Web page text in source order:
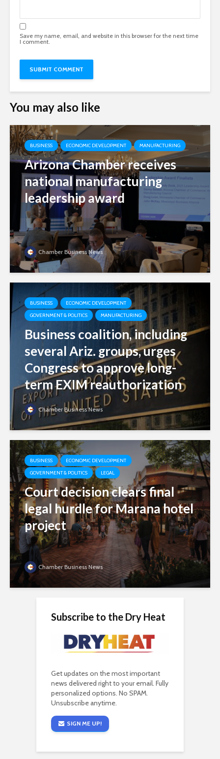
Save my name, email, and website in this browser for the next time
I comment.
You may also like
BUSINESS ECONOMIC DEVELOPMENT MANUFACTURING
Arizona Chamber receives
national manufacturing
leadership award
Chamber Business News
BUSINESS
ECONOMIC DEVELOPMENT
GOVERNMENT & POLITICS
MANUFACTURING
Business coalition, including
several Ariz. groups, urges
Congress to approve long-
term EXIM reauthorization
Chamber Business News
BUSINESS
ECONOMIC DEVELOPMENT
GOVERNMENT & POLITICS
LEGAL
Court decision clears final
legal hurdle for Marana hotel
project
Chamber Business News
Subscribe to the Dry Heat
Get updates on the most important
news delivered right to your email. Fully
personalized options. No SPAM.
Unsubscribe anytime.
SIGN ME UP!